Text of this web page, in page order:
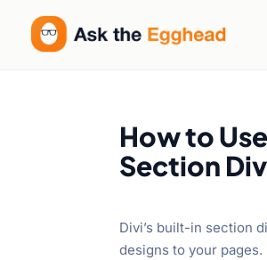
How to
Section
Divi’s built-in section
designs to your